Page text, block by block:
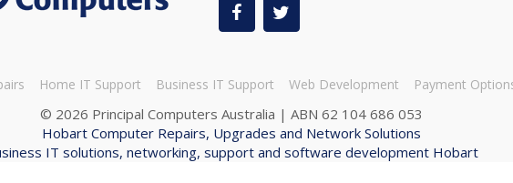
Home IT Support Business IT Support Web Development Payment
© 2026 Principal Computers Australia | ABN 62 104 686 053
Hobart Computer Repairs, Upgrades and Network Solutions
IT solutions, networking, support and software development Hobart